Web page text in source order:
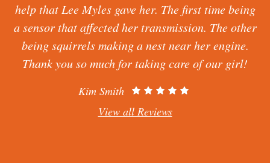
messed up. Very clean, professional, gets you in
and out quickly, great customer service and I
would tell my family to come here. I highly
recommend. Keith has been the one I useless talk
Claire Dancer